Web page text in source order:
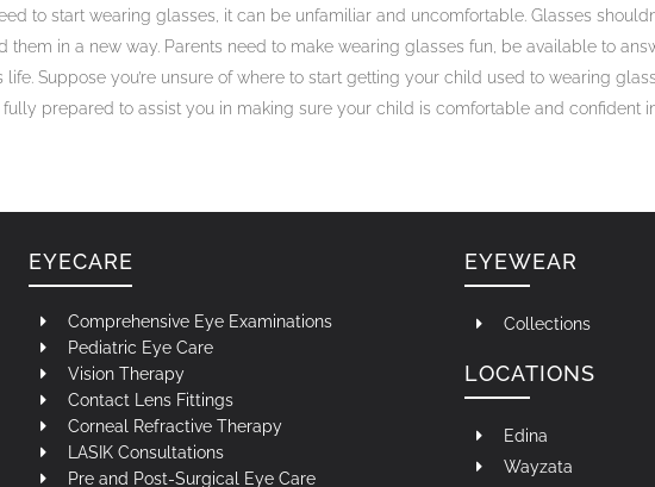
to start wearing glasses, it can be unfamiliar and uncomfortable. Glasses
them in a new way. Parents need to make wearing glasses fun, be available to
Suppose you’re unsure of where to start getting your child used to wearing
prepared to assist you in making sure your child is comfortable and confident
EYECARE
Comprehensive Eye Examinations
Pediatric Eye Care
Vision Therapy
Contact Lens Fittings
Corneal Refractive Therapy
LASIK Consultations
Pre and Post-Surgical Eye Care
EYEWEAR
Collections
LOCATIONS
Edina
Wayzata